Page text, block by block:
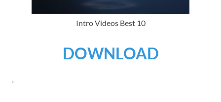
Intro Videos Best 10
DOWNLOAD
‘